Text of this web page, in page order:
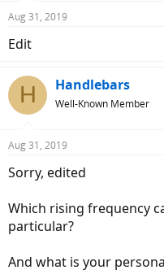
Aug 31, 2019
Edit
H Handlebars
Well-Known Member
Aug 31, 2019
Sorry, edited
Which rising frequency
particular?
And what is your